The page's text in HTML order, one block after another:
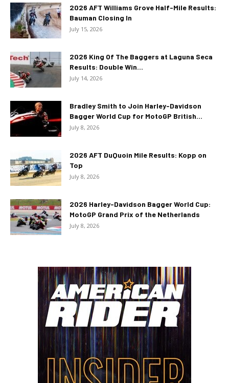
2026 AFT Williams Grove Half-Mile Results:
Bauman Closing In
July 15, 2026
2026 King Of The Baggers at Laguna Seca
Results: Double Win...
July 14, 2026
Bradley Smith to Join Harley-Davidson
Bagger World Cup for MotoGP British...
July 8, 2026
2026 AFT DuQuoin Mile Results: Kopp on
Top
July 8, 2026
2026 Harley-Davidson Bagger World Cup:
MotoGP Grand Prix of the Netherlands
July 8, 2026